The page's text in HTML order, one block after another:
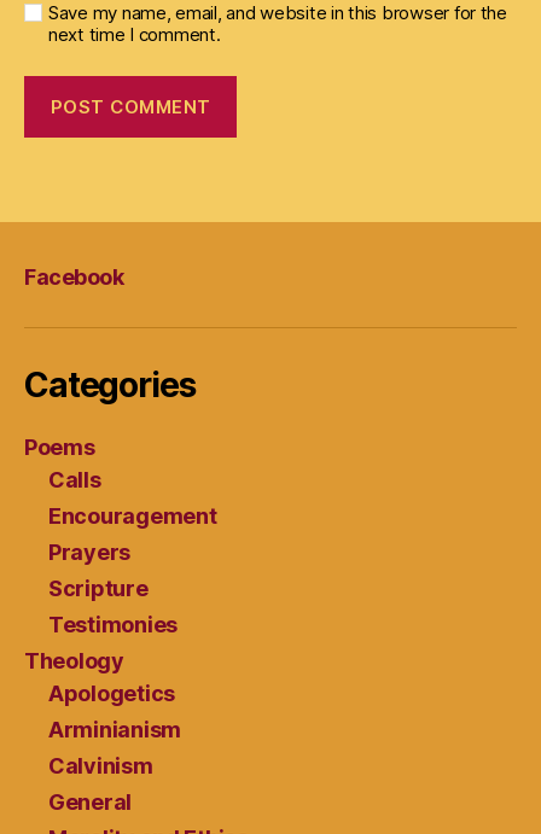
Save my name, email, and website in this browser for the
next time I comment.
Facebook
Categories
Poems
Calls
Encouragement
Prayers
Scripture
Testimonies
Theology
Apologetics
Arminianism
Calvinism
General